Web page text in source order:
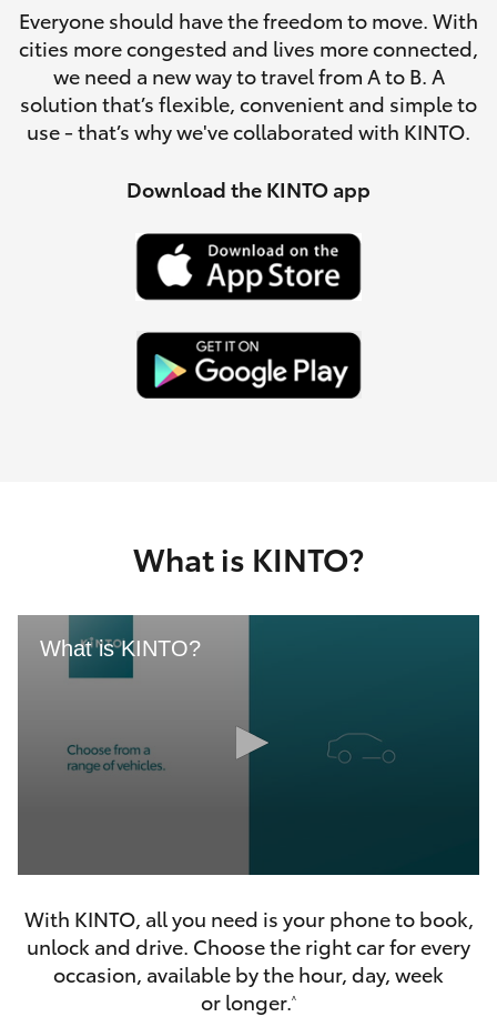
Parts
(08)
9194
5600
SUVs & 4WDs
RAV4
Corolla Cross
Kluger
Utes & Vans
Tundra
Finance & Insurance
Fleet
Personalise
Discover
Contact
Everyone should have the freedom to move. With
cities more congested and lives more connected,
we need a new way to travel from A to B. A
solution that’s flexible, convenient and simple to
use - that’s why we've collaborated with KINTO.
Download the KINTO app
What is KINTO?
What is KINTO?
of
seconds
With KINTO, all you need is your phone to book,
unlock and drive. Choose the right car for every
occasion, available by the hour, day, week
or longer.^